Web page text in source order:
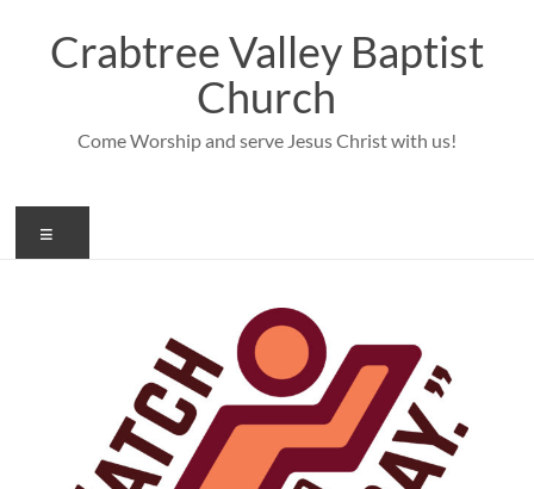
contentCrabtree Valley Baptist
Church
Come Worship and serve Jesus Christ with us!